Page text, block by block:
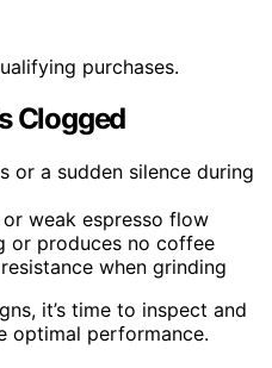
purchases.
Clogged
or a sudden silence during
weak espresso flow
or produces no coffee
when grinding
it’s time to inspect and
optimal performance.